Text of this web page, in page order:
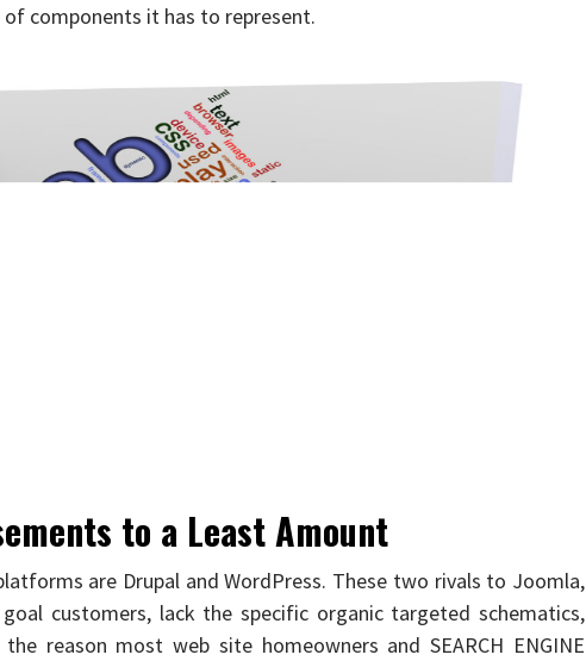
components it has to represent.
to a Least Amount
are Drupal and WordPress. These two rivals to Joomla,
customers, lack the specific organic targeted schematics,
reason most web site homeowners and SEARCH ENGINE